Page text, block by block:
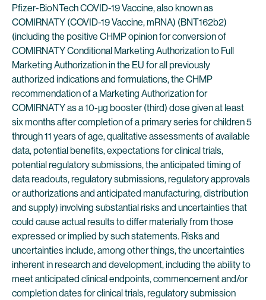
Pfizer-BioNTech COVID-19 Vaccine, also known as
COMIRNATY (COVID-19 Vaccine, mRNA) (BNT162b2)
(including the positive CHMP opinion for conversion of
COMIRNATY Conditional Marketing Authorization to Full
Marketing Authorization in the EU for all previously
authorized indications and formulations, the CHMP
recommendation of a Marketing Authorization for
COMIRNATY as a 10-µg booster (third) dose given at least
six months after completion of a primary series for children 5
through 11 years of age, qualitative assessments of available
data, potential benefits, expectations for clinical trials,
potential regulatory submissions, the anticipated timing of
data readouts, regulatory submissions, regulatory approvals
or authorizations and anticipated manufacturing, distribution
and supply) involving substantial risks and uncertainties that
could cause actual results to differ materially from those
expressed or implied by such statements. Risks and
uncertainties include, among other things, the uncertainties
inherent in research and development, including the ability to
meet anticipated clinical endpoints, commencement and/or
completion dates for clinical trials, regulatory submission